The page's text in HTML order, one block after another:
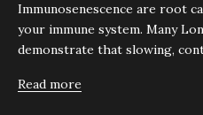
Immunosenescence are root
your immune system. Many
demonstrate that slowing,
Read more